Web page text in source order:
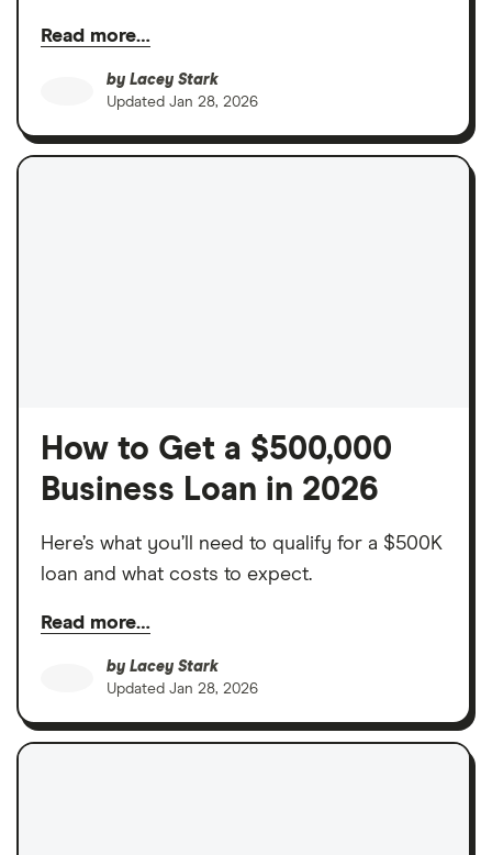
Read more…
by Lacey Stark
Updated Jan 28, 2026
How to Get a $500,000
Business Loan in 2026
Here’s what you’ll need to qualify for a $500K
loan and what costs to expect.
Read more…
by Lacey Stark
Updated Jan 28, 2026